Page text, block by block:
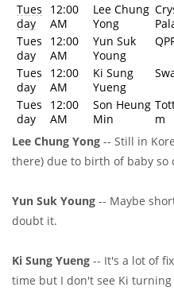
Tues
day
12:00
AM
Lee Chung
Yong
Tues
day
12:00
AM
Yun Suk
Young
Tues
day
12:00
AM
Ki Sung
Yueng
Tues
day
12:00
AM
Son Heung
Min
m
Lee Chung Yong -- Still in
there) due to birth of baby so
Yun Suk Young -- Maybe
doubt it.
Ki Sung Yueng -- It's a lot of
time but I don't see Ki